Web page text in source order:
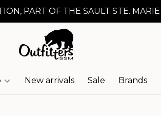
PART OF THE SAULT STE.
New arrivals Sale Brands